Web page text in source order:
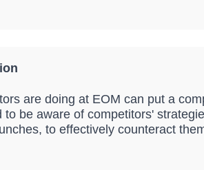
are doing at EOM can put a
be aware of competitors'
to effectively counteract